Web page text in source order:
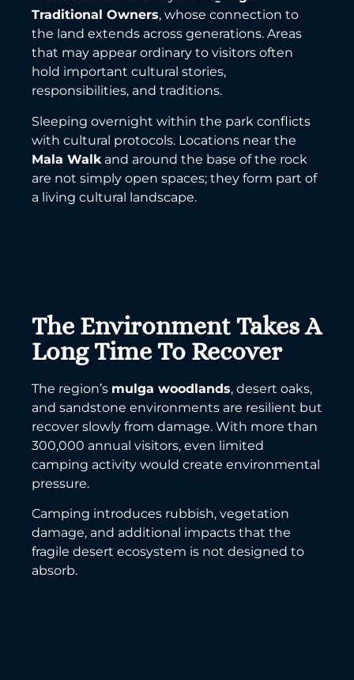
Traditional Owners, whose connection to
the land extends across generations. Areas
that may appear ordinary to visitors often
hold important cultural stories,
responsibilities, and traditions.
Sleeping overnight within the park conflicts
with cultural protocols. Locations near the
Mala Walk and around the base of the rock
are not simply open spaces; they form part of
a living cultural landscape.
The Environment Takes A
Long Time To Recover
The region’s mulga woodlands, desert oaks,
and sandstone environments are resilient but
recover slowly from damage. With more than
300,000 annual visitors, even limited
camping activity would create environmental
pressure.
Camping introduces rubbish, vegetation
damage, and additional impacts that the
fragile desert ecosystem is not designed to
absorb.